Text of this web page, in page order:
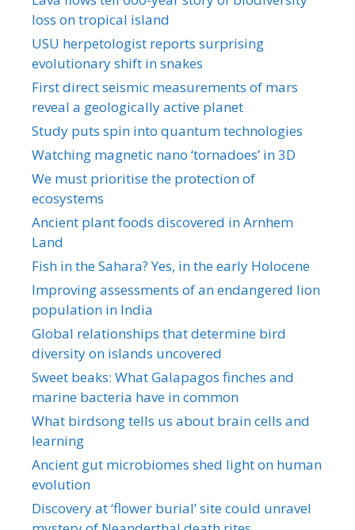
loss on tropical island
USU herpetologist reports surprising
evolutionary shift in snakes
First direct seismic measurements of mars
reveal a geologically active planet
Study puts spin into quantum technologies
Watching magnetic nano ‘tornadoes’ in 3D
We must prioritise the protection of
ecosystems
Ancient plant foods discovered in Arnhem
Land
Fish in the Sahara? Yes, in the early Holocene
Improving assessments of an endangered lion
population in India
Global relationships that determine bird
diversity on islands uncovered
Sweet beaks: What Galapagos finches and
marine bacteria have in common
What birdsong tells us about brain cells and
learning
Ancient gut microbiomes shed light on human
evolution
Discovery at ‘flower burial’ site could unravel